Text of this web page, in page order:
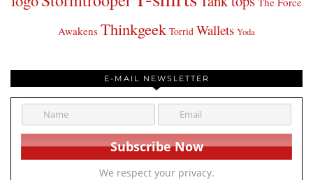
Awakens Thinkgeek Torrid Wallets Yoda
E-MAIL NEWSLETTER
We respect your privacy.